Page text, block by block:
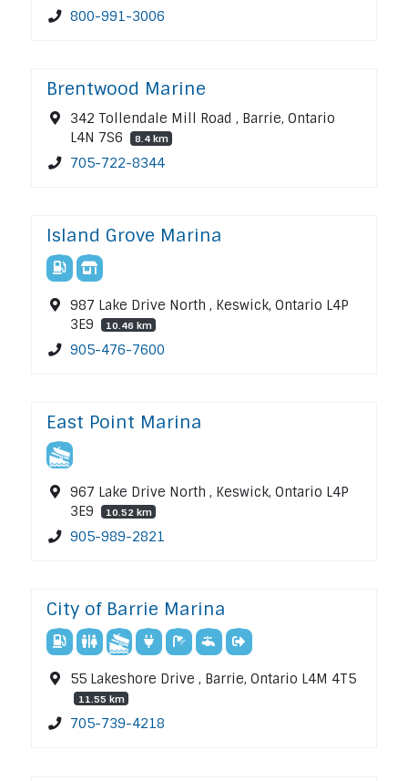
800-991-3006
Brentwood Marine
342 Tollendale Mill Road , Barrie, Ontario
L4N 7S6
8.4 km
705-722-8344
Island Grove Marina
987 Lake Drive North , Keswick, Ontario L4P
3E9
10.46 km
905-476-7600
East Point Marina
967 Lake Drive North , Keswick, Ontario L4P
3E9
10.52 km
905-989-2821
City of Barrie Marina
55 Lakeshore Drive , Barrie, Ontario L4M 4T5
11.55 km
705-739-4218